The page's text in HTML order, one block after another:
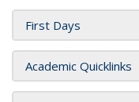
First Days
Academic Quicklinks